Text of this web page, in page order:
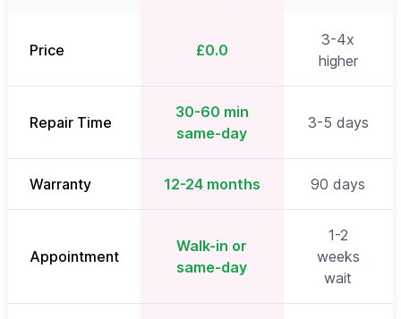
Price £0.0
3-4x
higher
Repair Time
30-60 min
same-day
3-5 days
Warranty 12-24 months 90 days
Appointment
Walk-in or
same-day
1-2
weeks
wait